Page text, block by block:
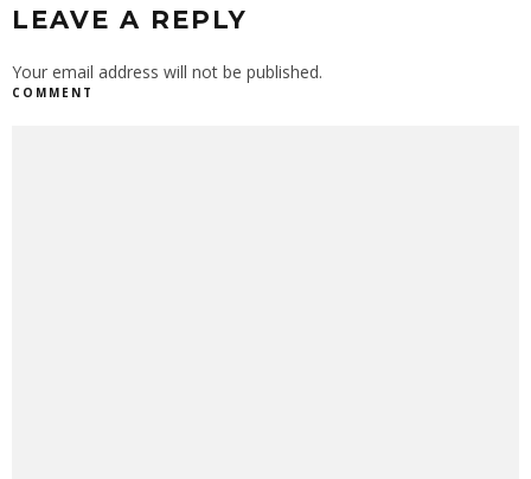
LEAVE A REPLY
Your email address will not be published.
COMMENT